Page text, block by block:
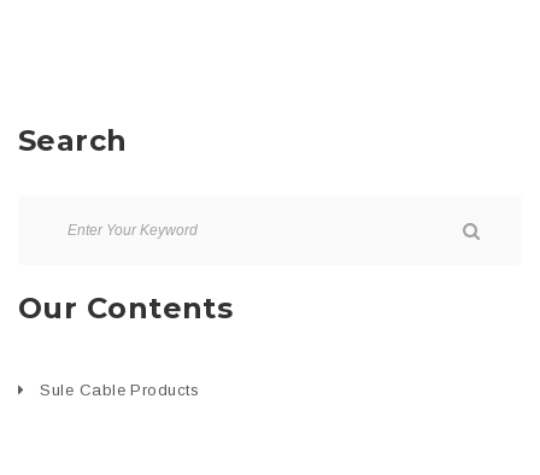
Search
Our Contents
Sule Cable Products